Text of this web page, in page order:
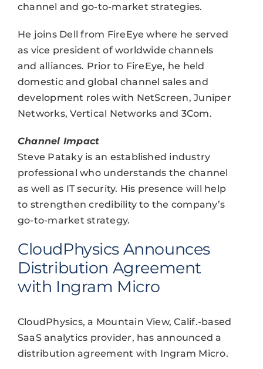
channel and go-to-market strategies.
He joins Dell from FireEye where he served
as vice president of worldwide channels
and alliances. Prior to FireEye, he held
domestic and global channel sales and
development roles with NetScreen, Juniper
Networks, Vertical Networks and 3Com.
Channel Impact
Steve Pataky is an established industry
professional who understands the channel
as well as IT security. His presence will help
to strengthen credibility to the company’s
go-to-market strategy.
CloudPhysics Announces
Distribution Agreement
with Ingram Micro
CloudPhysics, a Mountain View, Calif.-based
SaaS analytics provider, has announced a
distribution agreement with Ingram Micro.